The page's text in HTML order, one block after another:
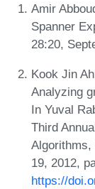
Amir
Spanner
28:20,
Kook Jin
Analyzing
In Yuval
Third
Algorithms,
19, 2012,
https://